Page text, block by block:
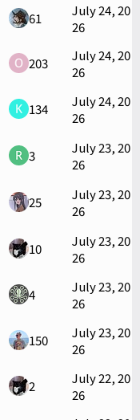
61
July 24, 20
26
203
July 24, 20
26
134
July 24, 20
26
3
July 23, 20
26
25
July 23, 20
26
10
July 23, 20
26
4
July 23, 20
26
150
July 23, 20
26
2
July 22, 20
26